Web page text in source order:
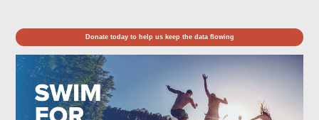
Donate today to help us keep the data flowing